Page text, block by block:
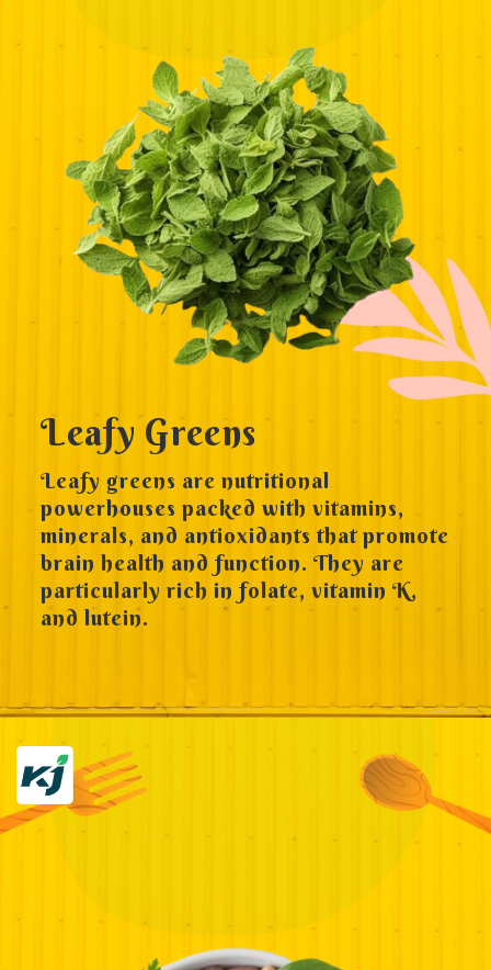
Leafy Greens
Leafy greens are nutritional
powerhouses packed with vitamins,
minerals, and antioxidants that promote
brain health and function. They are
particularly rich in folate, vitamin K,
and lutein.